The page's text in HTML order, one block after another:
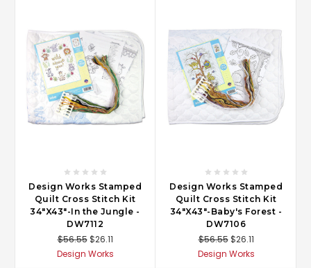
Design Works Stamped
Quilt Cross Stitch Kit
34"X43"-In the Jungle -
DW7112
$56.55 $26.11
Design Works
Design Works Stamped
Quilt Cross Stitch Kit
34"X43"-Baby's Forest -
DW7106
$56.55 $26.11
Design Works